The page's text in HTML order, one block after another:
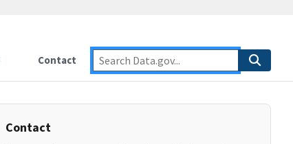
Contact
Contact